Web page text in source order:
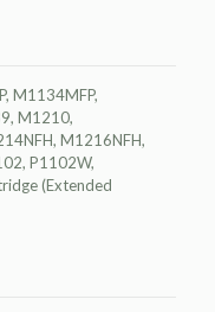
M1134MFP,
M1210,
M1216NFH,
P1102W,
(Extended